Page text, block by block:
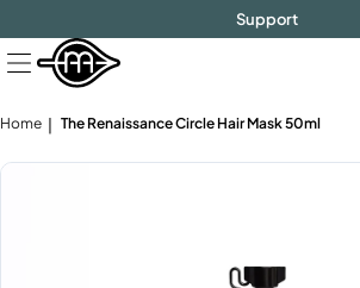
to
next
element
Support
Home The Renaissance Circle Hair Mask 50ml